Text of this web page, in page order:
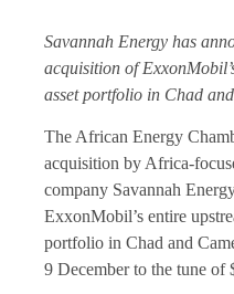
Savannah Energy has
acquisition of
asset portfolio in Chad
The African Energy
acquisition by Africa-
company Savannah
ExxonMobil’s entire
portfolio in Chad and
9 December to the tune of